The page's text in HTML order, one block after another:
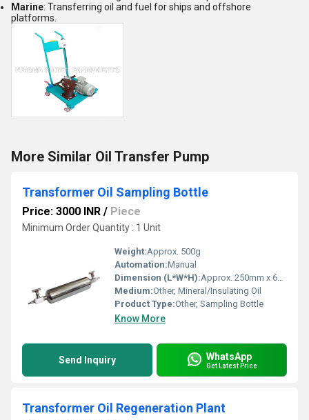
Marine: Transferring oil and fuel for ships and offshore
platforms.
More Similar Oil Transfer Pump
Transformer Oil Sampling Bottle
Price: 3000 INR / Piece
Minimum Order Quantity : 1 Unit
Weight:Approx. 500g
Automation:Manual
Dimension (L*W*H):Approx. 250mm x 65mm x 65mm
Medium:Other, Mineral/Insulating Oil
Product Type:Other, Sampling Bottle
Know More
Send Inquiry WhatsApp
Get Latest Price
Transformer Oil Regeneration Plant